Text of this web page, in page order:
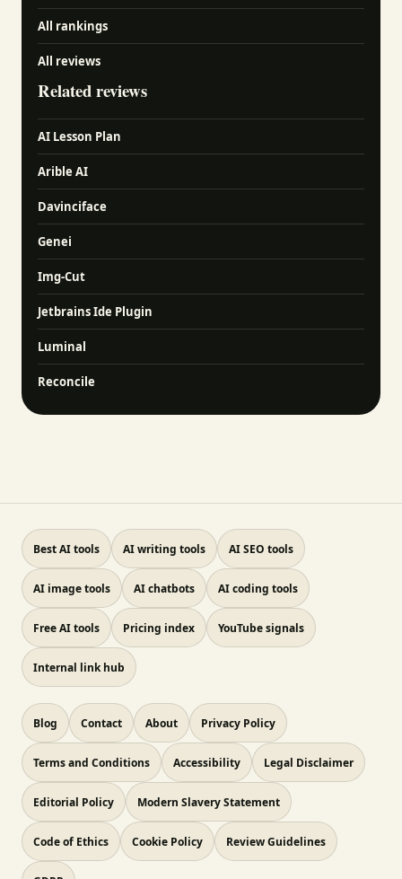
All rankings
All reviews
Related reviews
AI Lesson Plan
Arible AI
Davinciface
Genei
Img-Cut
Jetbrains Ide Plugin
Luminal
Reconcile
Best AI tools AI writing tools AI SEO tools
AI image tools AI chatbots AI coding tools
Free AI tools Pricing index YouTube signals
Internal link hub
Blog Contact About Privacy Policy
Terms and Conditions Accessibility Legal Disclaimer
Editorial Policy Modern Slavery Statement
Code of Ethics Cookie Policy Review Guidelines